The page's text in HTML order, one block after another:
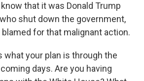
that it was Donald Trump
shut down the government,
for that malignant action.
what your plan is through the
days. Are you having